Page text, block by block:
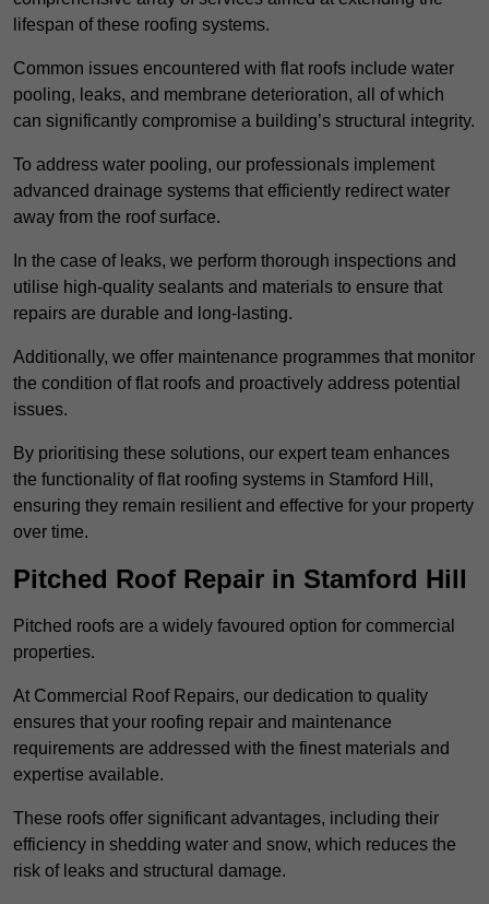
lifespan of these roofing systems.
Common issues encountered with flat roofs include water
pooling, leaks, and membrane deterioration, all of which
can significantly compromise a building’s structural integrity.
To address water pooling, our professionals implement
advanced drainage systems that efficiently redirect water
away from the roof surface.
In the case of leaks, we perform thorough inspections and
utilise high-quality sealants and materials to ensure that
repairs are durable and long-lasting.
Additionally, we offer maintenance programmes that monitor
the condition of flat roofs and proactively address potential
issues.
By prioritising these solutions, our expert team enhances
the functionality of flat roofing systems in Stamford Hill,
ensuring they remain resilient and effective for your property
over time.
Pitched Roof Repair in Stamford Hill
Pitched roofs are a widely favoured option for commercial
properties.
At Commercial Roof Repairs, our dedication to quality
ensures that your roofing repair and maintenance
requirements are addressed with the finest materials and
expertise available.
These roofs offer significant advantages, including their
efficiency in shedding water and snow, which reduces the
risk of leaks and structural damage.